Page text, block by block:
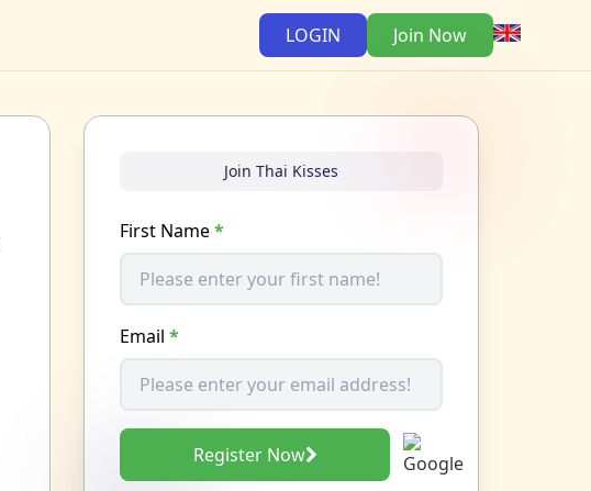
LOGIN Join Now
Join Thai Kisses
First Name*
Email *
Register Now